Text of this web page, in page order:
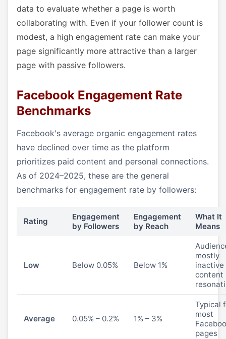
data to evaluate whether a page is worth
collaborating with. Even if your follower count is
modest, a high engagement rate can make your
page significantly more attractive than a larger
page with passive followers.
Facebook Engagement Rate
Benchmarks
Facebook's average organic engagement rates
have declined over time as the platform
prioritizes paid content and personal connections.
As of 2024–2025, these are the general
benchmarks for engagement rate by followers:
Rating
Engagement
by Followers
Engagement
by Reach
What It
Means
Low Below 0.05% Below 1%
mostly
inactive
content
Average 0.05% – 0.2% 1% – 3%
Typical
most
pages